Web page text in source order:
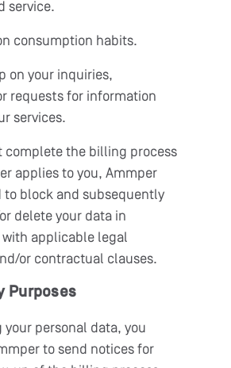
service.
consumption habits.
on your inquiries,
requests for information
services.
complete the billing process
applies to you, Ammper
to block and subsequently
delete your data in
with applicable legal
or contractual clauses.
Purposes
your personal data, you
to send notices for